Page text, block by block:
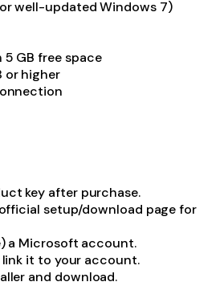
well-updated Windows 7)
5 GB free space
or higher
key after purchase.
setup/download page for
a Microsoft account.
link it to your account.
and download.